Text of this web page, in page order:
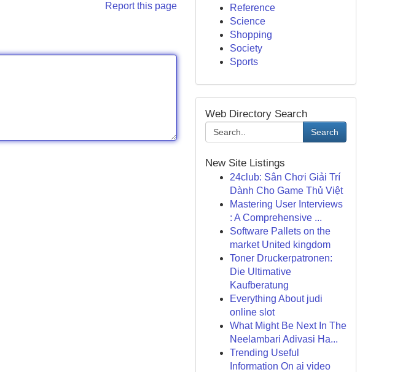
Report this page
Reference
Science
Shopping
Society
Sports
Web Directory Search
Search
New Site Listings
24club: Sân Chơi Giải Trí
Dành Cho Game Thủ Việt
Mastering User Interviews
: A Comprehensive ...
Software Pallets on the
market United kingdom
Toner Druckerpatronen:
Die Ultimative
Kaufberatung
Everything About judi
online slot
What Might Be Next In The
Neelambari Adivasi Ha...
Trending Useful
Information On ai video